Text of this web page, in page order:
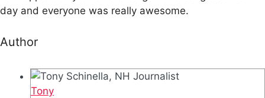
day and everyone was really awesome.
Author
Tony